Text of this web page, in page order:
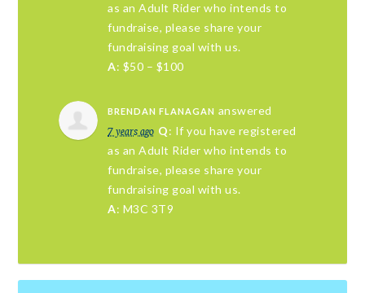
as an Adult Rider who intends to
fundraise, please share your
fundraising goal with us.
A: $50 – $100
BRENDAN FLANAGAN answered
7 years ago Q: If you have registered
as an Adult Rider who intends to
fundraise, please share your
fundraising goal with us.
A: M3C 3T9